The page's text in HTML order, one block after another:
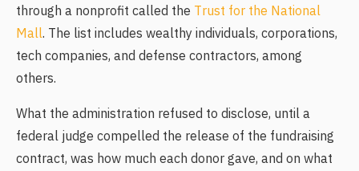
through a nonprofit called the Trust for the National
Mall. The list includes wealthy individuals, corporations,
tech companies, and defense contractors, among
others.
What the administration refused to disclose, until a
federal judge compelled the release of the fundraising
contract, was how much each donor gave, and on what